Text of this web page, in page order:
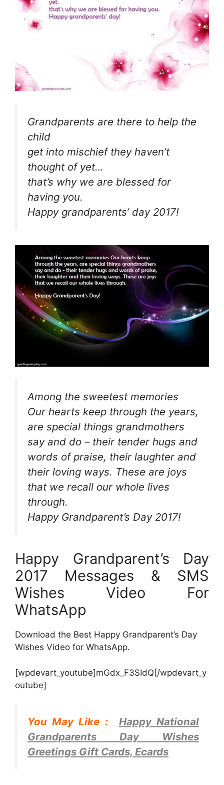
Grandparents are there to help the
child
get into mischief they haven’t
thought of yet…
that’s why we are blessed for
having you.
Happy grandparents’ day 2017!
Among the sweetest memories
Our hearts keep through the years,
are special things grandmothers
say and do – their tender hugs and
words of praise, their laughter and
their loving ways. These are joys
that we recall our whole lives
through.
Happy Grandparent’s Day 2017!
Happy Grandparent’s Day
2017 Messages & SMS
Wishes Video For
WhatsApp
Download the Best Happy Grandparent’s Day
Wishes Video for WhatsApp.
[wpdevart_youtube]mGdx_F3SIdQ[/wpdevart_y
outube]
You May Like :
Happy National
Grandparents Day Wishes
Greetings Gift Cards, Ecards